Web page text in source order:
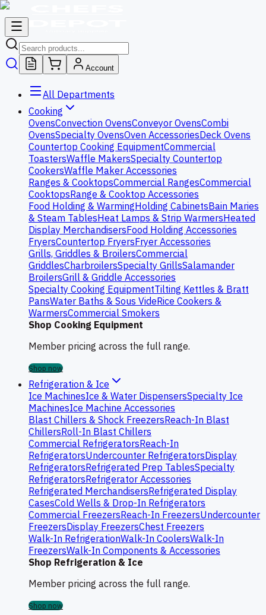
Account
All Departments
Cooking
OvensConvection OvensConveyor OvensCombi
OvensSpecialty OvensOven AccessoriesDeck Ovens
Countertop Cooking EquipmentCommercial
ToastersWaffle MakersSpecialty Countertop
CookersWaffle Maker Accessories
Ranges & CooktopsCommercial RangesCommercial
CooktopsRange & Cooktop Accessories
Food Holding & WarmingHolding CabinetsBain Maries
& Steam TablesHeat Lamps & Strip WarmersHeated
Display MerchandisersFood Holding Accessories
FryersCountertop FryersFryer Accessories
Grills, Griddles & BroilersCommercial
GriddlesCharbroilersSpecialty GrillsSalamander
BroilersGrill & Griddle Accessories
Specialty Cooking EquipmentTilting Kettles & Bratt
PansWater Baths & Sous VideRice Cookers &
WarmersCommercial Smokers
Shop Cooking Equipment
Member pricing across the full range.
Shop now
Refrigeration & Ice
Ice MachinesIce & Water DispensersSpecialty Ice
MachinesIce Machine Accessories
Blast Chillers & Shock FreezersReach-In Blast
ChillersRoll-In Blast Chillers
Commercial RefrigeratorsReach-In
RefrigeratorsUndercounter RefrigeratorsDisplay
RefrigeratorsRefrigerated Prep TablesSpecialty
RefrigeratorsRefrigerator Accessories
Refrigerated MerchandisersRefrigerated Display
CasesCold Wells & Drop-In Refrigerators
Commercial FreezersReach-In FreezersUndercounter
FreezersDisplay FreezersChest Freezers
Walk-In RefrigerationWalk-In CoolersWalk-In
FreezersWalk-In Components & Accessories
Shop Refrigeration & Ice
Member pricing across the full range.
Shop now